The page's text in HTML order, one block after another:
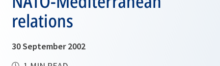
relations
30 September 2002